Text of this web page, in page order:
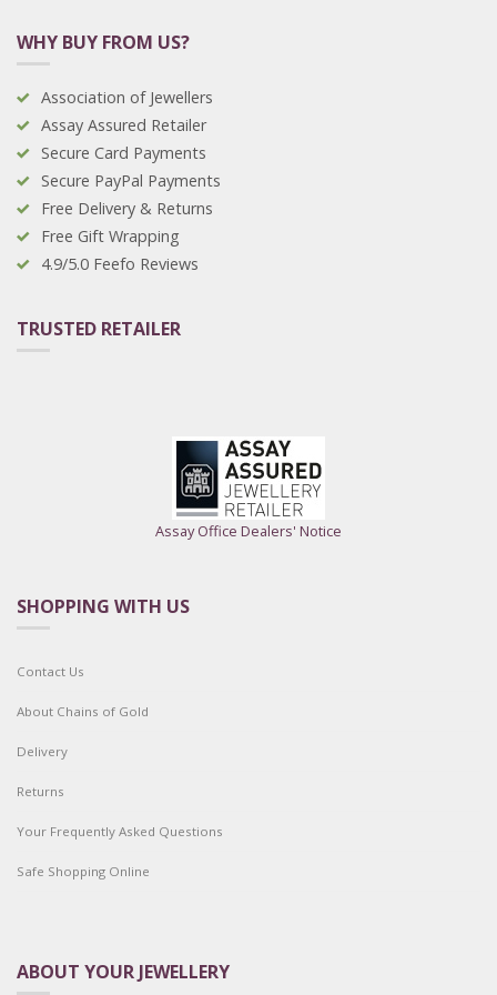
WHY BUY FROM US?
Association of Jewellers
Assay Assured Retailer
Secure Card Payments
Secure PayPal Payments
Free Delivery & Returns
Free Gift Wrapping
4.9/5.0 Feefo Reviews
TRUSTED RETAILER
Assay Office Dealers' Notice
SHOPPING WITH US
Contact Us
About Chains of Gold
Delivery
Returns
Your Frequently Asked Questions
Safe Shopping Online
ABOUT YOUR JEWELLERY